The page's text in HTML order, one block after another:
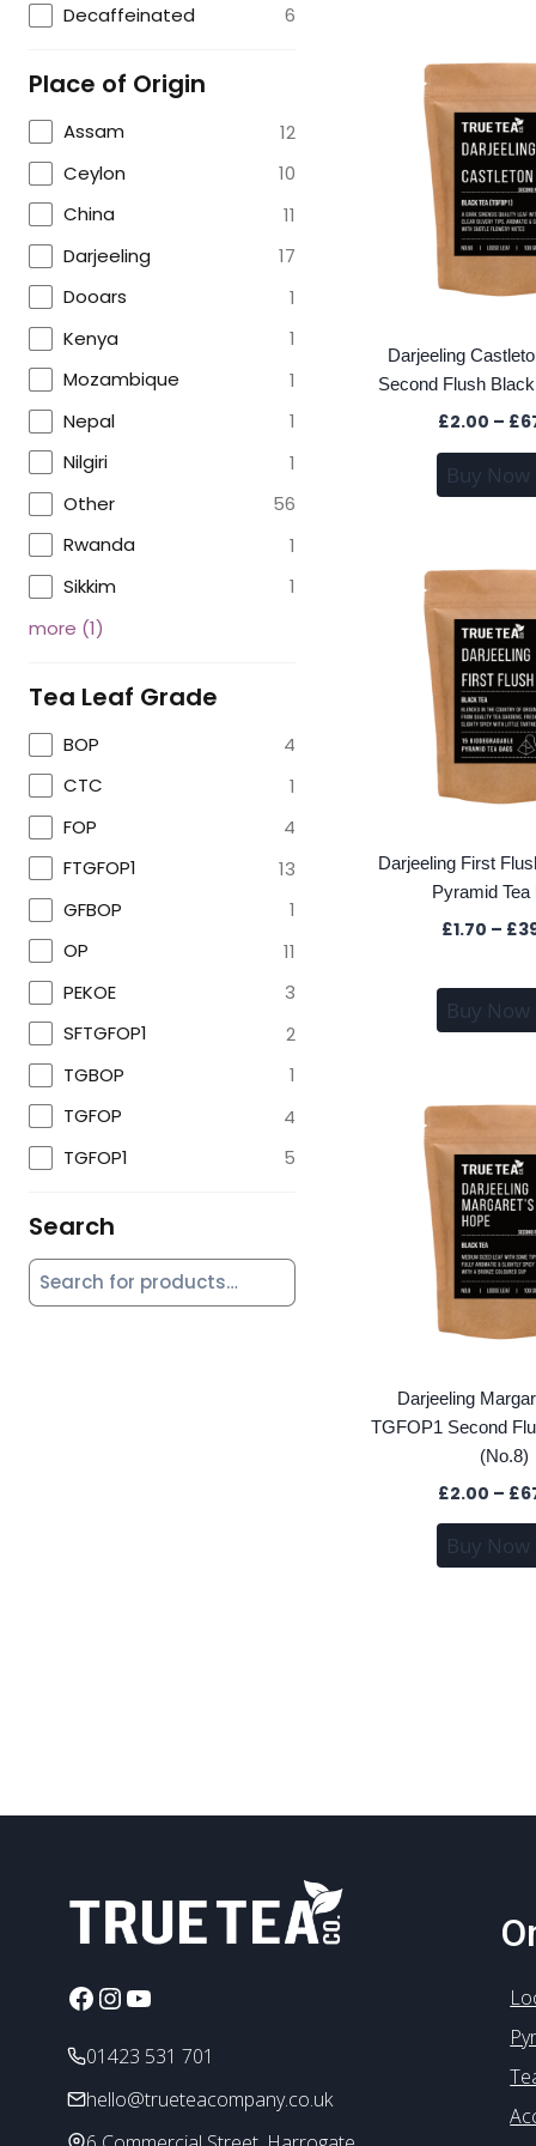
Darjeeling
Second Flush
£2.00 – £
Buy Now
Darjeeling First
Pyramid Tea
£1.70 – £
Buy Now
Darjeeling
TGFOP1 Second
(No.8)
£2.00 – £
Buy Now
Decaffeinated
6
Place of Origin
Assam
12
Ceylon
10
China
11
Darjeeling
17
Dooars
1
Kenya
1
Mozambique
1
Nepal
1
Nilgiri
1
Other
56
Rwanda
1
Sikkim
1
more (1)
Tea Leaf Grade
BOP
4
CTC
1
FOP
4
FTGFOP1
13
GFBOP
1
OP
11
PEKOE
3
SFTGFOP1
2
TGBOP
1
TGFOP
4
TGFOP1
5
Search
Facebook
Instagram
YouTube
01423 531 701
hello@trueteacompany.co.uk